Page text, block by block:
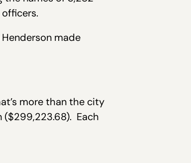
made
more than the city
($299,223.68). Each